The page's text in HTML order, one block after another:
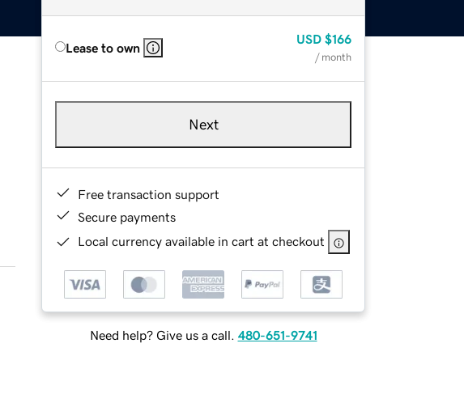
Lease to own
USD $166
/ month
Next
Free transaction support
Secure payments
Local currency available in cart at checkout
Need help? Give us a call. 480-651-9741